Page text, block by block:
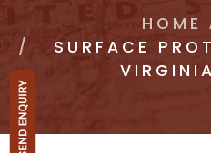
HOME
SURFACE